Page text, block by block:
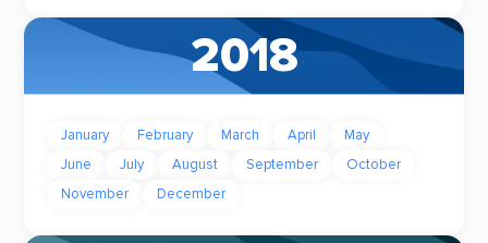
2018
January February March April
May
June
July August September
October
November
December